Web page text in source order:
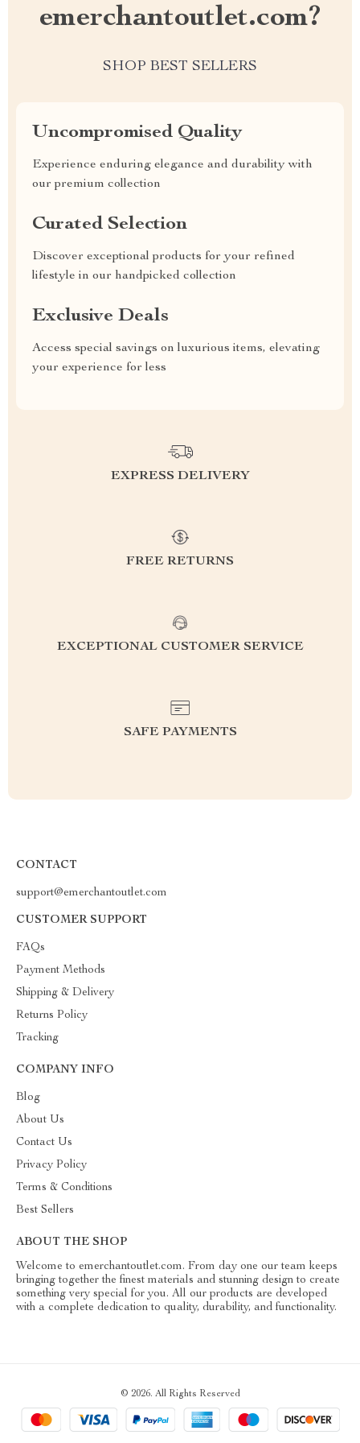
emerchantoutlet.com?
SHOP BEST SELLERS
Uncompromised Quality
Experience enduring elegance and durability with
our premium collection
Curated Selection
Discover exceptional products for your refined
lifestyle in our handpicked collection
Exclusive Deals
Access special savings on luxurious items, elevating
your experience for less
EXPRESS DELIVERY
FREE RETURNS
EXCEPTIONAL CUSTOMER SERVICE
SAFE PAYMENTS
CONTACT
support@emerchantoutlet.com
CUSTOMER SUPPORT
FAQs
Payment Methods
Shipping & Delivery
Returns Policy
Tracking
COMPANY INFO
Blog
About Us
Contact Us
Privacy Policy
Terms & Conditions
Best Sellers
ABOUT THE SHOP
Welcome to emerchantoutlet.com. From day one our team keeps
bringing together the finest materials and stunning design to create
something very special for you. All our products are developed
with a complete dedication to quality, durability, and functionality.
© 2026. All Rights Reserved